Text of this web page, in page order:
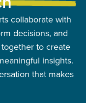
collaborate with
decisions, and
to create
insights.
that makes